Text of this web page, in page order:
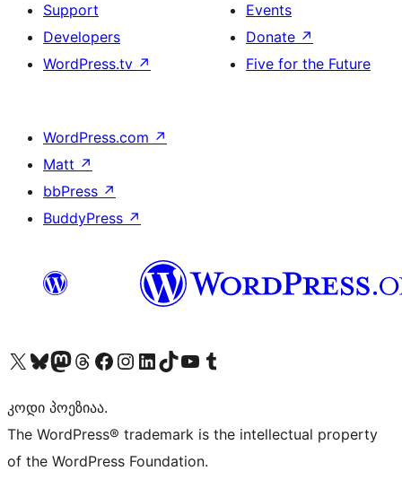
Support
Developers
WordPress.tv ↗
Events
Donate ↗
Five for the Future
WordPress.com ↗
Matt ↗
bbPress ↗
BuddyPress ↗
Visit our X (formerly Twitter) account
Visit our Bluesky account
Visit our Mastodon account
Visit our Threads account
Visit our Facebook page
Visit our Instagram account
Visit our LinkedIn account
Visit our TikTok account
Visit our YouTube channel
Visit our Tumblr account
კოდი პოეზიაა.
The WordPress® trademark is the intellectual property
of the WordPress Foundation.